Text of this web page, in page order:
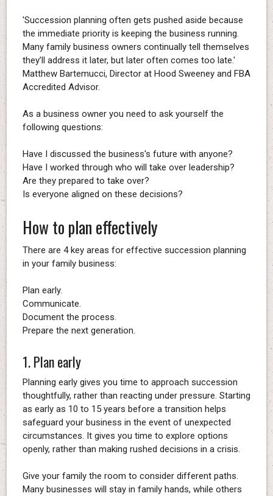
'Succession planning often gets pushed aside because
the immediate priority is keeping the business running.
Many family business owners continually tell themselves
they’ll address it later, but later often comes too late.'
Matthew Bartemucci, Director at Hood Sweeney and FBA
Accredited Advisor.
As a business owner you need to ask yourself the
following questions:
Have I discussed the business's future with anyone?
Have I worked through who will take over leadership?
Are they prepared to take over?
Is everyone aligned on these decisions?
How to plan effectively
There are 4 key areas for effective succession planning
in your family business:
Plan early.
Communicate.
Document the process.
Prepare the next generation.
1. Plan early
Planning early gives you time to approach succession
thoughtfully, rather than reacting under pressure. Starting
as early as 10 to 15 years before a transition helps
safeguard your business in the event of unexpected
circumstances. It gives you time to explore options
openly, rather than making rushed decisions in a crisis.
Give your family the room to consider different paths.
Many businesses will stay in family hands, while others